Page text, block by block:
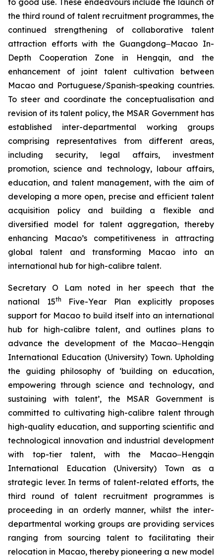
to good use. These endeavours include the launch of
the third round of talent recruitment programmes, the
continued strengthening of collaborative talent
attraction efforts with the Guangdong‒Macao In-
Depth Cooperation Zone in Hengqin, and the
enhancement of joint talent cultivation between
Macao and Portuguese/Spanish-speaking countries.
To steer and coordinate the conceptualisation and
revision of its talent policy, the MSAR Government has
established inter-departmental working groups
comprising representatives from different areas,
including security, legal affairs, investment
promotion, science and technology, labour affairs,
education, and talent management, with the aim of
developing a more open, precise and efficienttalent
acquisition policy and building a flexible and
diversified model for talent aggregation, thereby
enhancing Macao’s competitiveness in attracting
global talent and transforming Macao into an
international hub for high-calibre talent.
Secretary O Lam noted in her speech that the
national 15th
Five-Year Plan explicitly proposes
support for Macao to build itself into an international
hub for high-calibre talent, and outlines plans to
advance the development of the Macao‒Hengqin
International Education (University) Town. Upholding
the guiding philosophy of ‘building on education,
empowering through science and technology, and
sustaining with talent’, the MSAR Government is
committed to cultivating high-calibre talent through
high-quality education, and supporting scientific and
technological innovation and industrial development
with top-tier talent, with the Macao‒Hengqin
International Education (University) Town as a
strategic lever. In terms of talent-related efforts, the
third round of talent recruitment programmes is
proceeding in an orderly manner, whilst the inter-
departmental working groups are providing services
ranging from sourcing talent to facilitating their
relocation in Macao, thereby pioneering a new model